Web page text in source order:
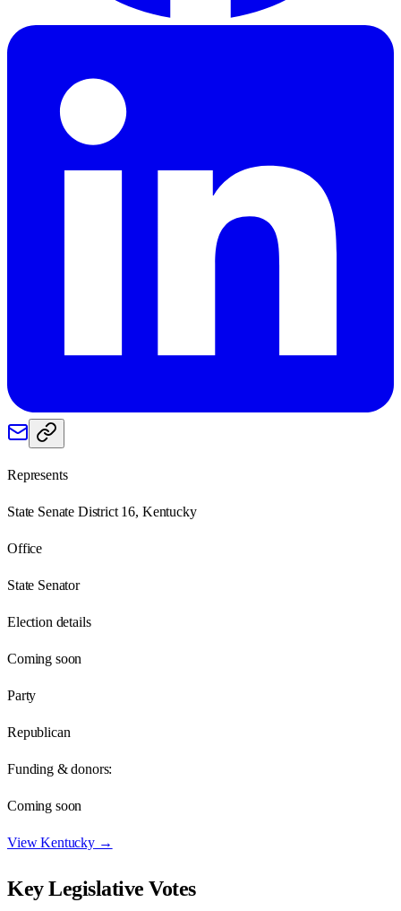
Represents
State Senate District 16, Kentucky
Office
State Senator
Election details
Coming soon
Party
Republican
Funding & donors:
Coming soon
ViewKentucky→
Key Legislative Votes